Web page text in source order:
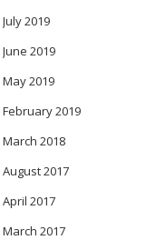
July 2019
June 2019
May 2019
February 2019
March 2018
August 2017
April 2017
March 2017